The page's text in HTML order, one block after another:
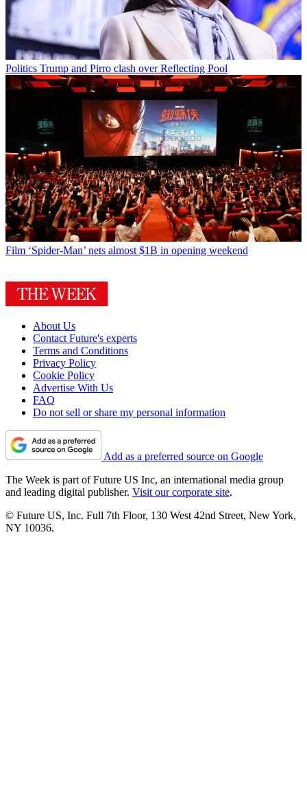
Politics Trump and Pirro clash over Reflecting Pool
Film ‘Spider-Man’ nets almost $1B in opening weekend
About Us
Contact Future's experts
Terms and Conditions
Privacy Policy
Cookie Policy
Advertise With Us
FAQ
Do not sell or share my personal information
Add as a preferred source on Google
The Week is part of Future US Inc, an international media group
and leading digital publisher. Visit our corporate site.
© Future US, Inc. Full 7th Floor, 130 West 42nd Street, New York,
NY 10036.